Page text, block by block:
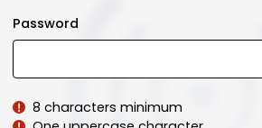
Password
8 characters minimum